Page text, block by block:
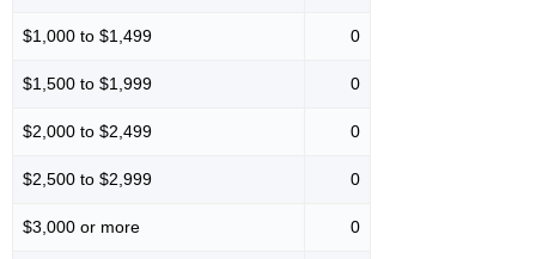
$1,000 to $1,499 0
$1,500 to $1,999 0
$2,000 to $2,499 0
$2,500 to $2,999 0
$3,000 or more 0